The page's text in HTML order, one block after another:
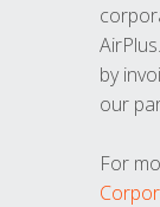
by
our
For